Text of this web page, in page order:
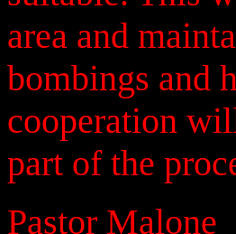
area and
bombings and
cooperation
part of the
Pastor Malone